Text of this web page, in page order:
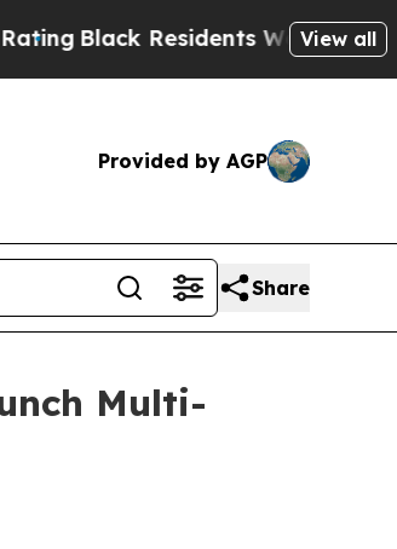
Residents Warned of Abusive
View all
Provided by AGP
Share
Multi-